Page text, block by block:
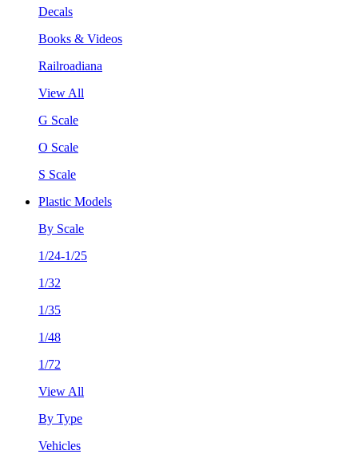
Decals
Books & Videos
Railroadiana
View All
G Scale
O Scale
S Scale
Plastic Models
By Scale
1/24-1/25
1/32
1/35
1/48
1/72
View All
By Type
Vehicles